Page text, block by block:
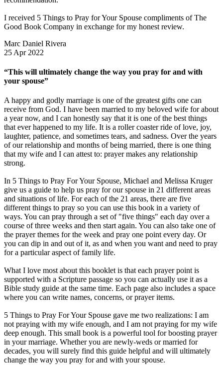
I received 5 Things to Pray for Your Spouse compliments of The
Good Book Company in exchange for my honest review.
Marc Daniel Rivera
25 Apr 2022
“This will ultimately change the way you pray for and with
your spouse”
A happy and godly marriage is one of the greatest gifts one can
receive from God. I have been married to my beloved wife for about
a year now, and I can honestly say that it is one of the best things
that ever happened to my life. It is a roller coaster ride of love, joy,
laughter, patience, and sometimes tears, and sadness. Over the years
of our relationship and months of being married, there is one thing
that my wife and I can attest to: prayer makes any relationship
strong.
In 5 Things to Pray For Your Spouse, Michael and Melissa Kruger
give us a guide to help us pray for our spouse in 21 different areas
and situations of life. For each of the 21 areas, there are five
different things to pray so you can use this book in a variety of
ways. You can pray through a set of "five things" each day over a
course of three weeks and then start again. You can also take one of
the prayer themes for the week and pray one point every day. Or
you can dip in and out of it, as and when you want and need to pray
for a particular aspect of family life.
What I love most about this booklet is that each prayer point is
supported with a Scripture passage so you can actually use it as a
Bible study guide at the same time. Each page also includes a space
where you can write names, concerns, or prayer items.
5 Things to Pray For Your Spouse gave me two realizations: I am
not praying with my wife enough, and I am not praying for my wife
deep enough. This small book is a powerful tool for boosting prayer
in your marriage. Whether you are newly-weds or married for
decades, you will surely find this guide helpful and will ultimately
change the way you pray for and with your spouse.